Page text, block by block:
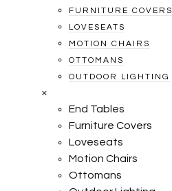
FURNITURE COVERS
LOVESEATS
MOTION CHAIRS
OTTOMANS
OUTDOOR LIGHTING
×
End Tables
Furniture Covers
Loveseats
Motion Chairs
Ottomans